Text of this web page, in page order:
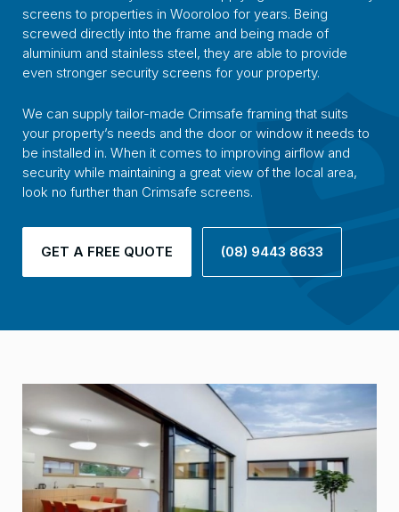
screens to properties in Wooroloo for years. Being
screwed directly into the frame and being made of
aluminium and stainless steel, they are able to provide
even stronger security screens for your property.
We can supply tailor-made Crimsafe framing that suits
your property’s needs and the door or window it needs to
be installed in. When it comes to improving airflow and
security while maintaining a great view of the local area,
look no further than Crimsafe screens.
GET A FREE QUOTE (08) 9443 8633